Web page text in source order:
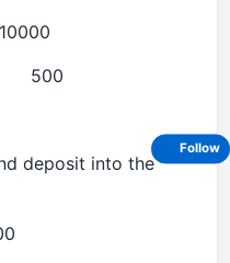
500
deposit into the
Follow